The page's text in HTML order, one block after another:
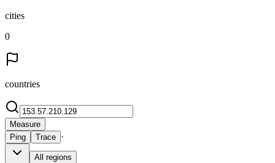
cities
0
countries
Measure
Ping
Trace ·
All regions